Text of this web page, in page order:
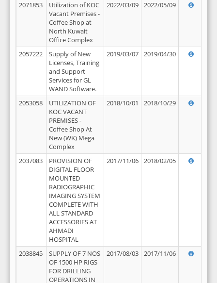
2071853
Utilization of KOC
Vacant Premises -
Coffee Shop at
North Kuwait
Office Complex
2022/03/09 2022/05/09
2057222
Supply of New
Licenses, Training
and Support
Services for GL
WAND Software.
2019/03/07 2019/04/30
2053058
UTILIZATION OF
KOC VACANT
PREMISES -
Coffee Shop At
New (WK) Mega
Complex
2018/10/01 2018/10/29
2037083
PROVISION OF
DIGITAL FLOOR
MOUNTED
RADIOGRAPHIC
IMAGING SYSTEM
COMPLETE WITH
ALL STANDARD
ACCESSORIES AT
AHMADI
HOSPITAL
2017/11/06 2018/02/05
2038845
SUPPLY OF 7 NOS
OF 1500 HP RIGS
FOR DRILLING
OPERATIONS IN
2017/08/03 2017/11/06